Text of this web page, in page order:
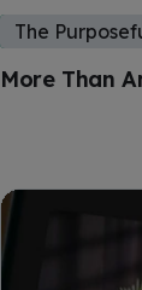
More Than
The